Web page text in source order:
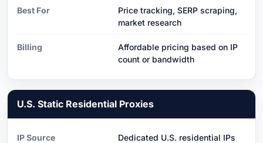
Best For
Price tracking, SERP scraping,
market research
Billing
Affordable pricing based on IP
count or bandwidth
U.S. Static Residential Proxies
IP Source
Dedicated U.S. residential IPs